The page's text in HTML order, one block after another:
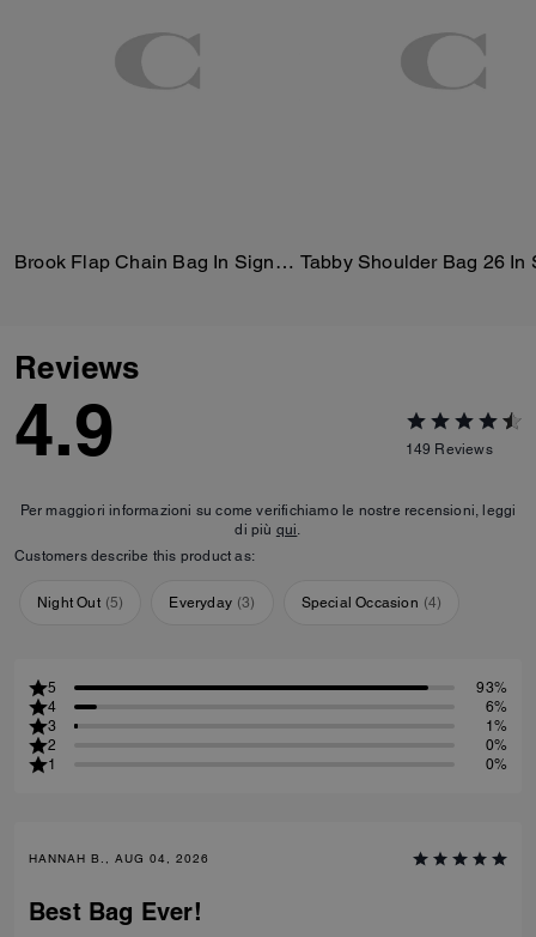
Brook Flap Chain Bag In Signature Canvas
Reviews
4.9 149 Reviews
Per maggiori informazioni su come verifichiamo le nostre recensioni, leggi
di più qui
Customers describe this product as:
Night Out (5) Everyday (3) Special Occasion (4)
5
93%
4
6%
3
1%
2
0%
1
0%
HANNAH B., AUG 04, 2026
Best Bag Ever!